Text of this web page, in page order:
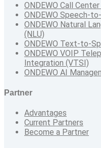
ONDEWO Call
ONDEWO Speech-
ONDEWO Natural
(NLU)
ONDEWO Text-to-
ONDEWO VOIP
Integration (VTSI)
ONDEWO AI
Partner
Advantages
Current Partners
Become a Partner